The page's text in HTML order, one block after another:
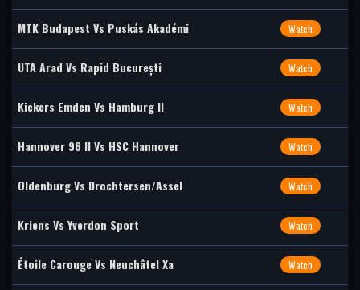
MTK Budapest Vs Puskás Akadémi Watch
UTA Arad Vs Rapid București Watch
Kickers Emden Vs Hamburg II Watch
Hannover 96 II Vs HSC Hannover Watch
Oldenburg Vs Drochtersen/Assel Watch
Kriens Vs Yverdon Sport Watch
Étoile Carouge Vs Neuchâtel Xa Watch